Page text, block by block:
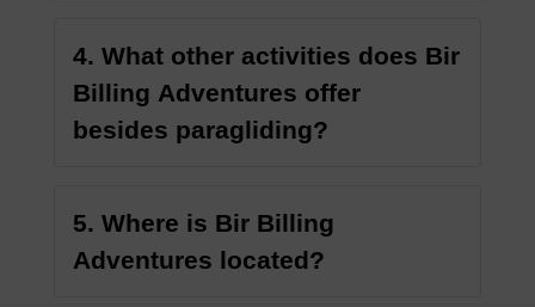
4. What other activities does Bir
Billing Adventures offer
besides paragliding?
5. Where is Bir Billing
Adventures located?